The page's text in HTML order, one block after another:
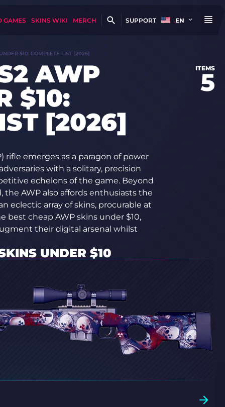
GAMES SKINS WIKI MERCH SUPPORT EN
$10: COMPLETE LIST [2026]
AWP
$10:
[2026]
ITEMS
5
rifle emerges as a paragon of power
with a solitary, precision
echelons of the game. Beyond
AWP also affords enthusiasts the
eclectic array of skins, procurable at
best cheap AWP skins under $10,
their digital arsenal whilst
UNDER $10